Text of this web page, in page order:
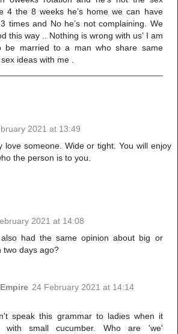
4 the 8 weeks he’s home we can have
times and No he’s not complaining. We
this way .. Nothing is wrong with us’ I am
be married to a man who share same
ideas with me .
2021 at 13:49
love someone. Wide or tight. You will enjoy
the person is to you.
2021 at 14:08
had the same opinion about big or
two days ago?
24 February 2021 at 14:14
speak this grammar to ladies when it
small cucumber. Who are 'we'